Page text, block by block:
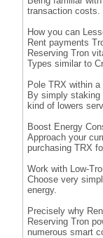
transaction costs.
How you can
Rent payments
Reserving Tron
Types similar to
Pole TRX within
By simply
kind of lowers
Boost Energy
Approach your
purchasing TRX
Work with Low-
Choose very
energy.
Precisely why
Reserving Tron
numerous smart